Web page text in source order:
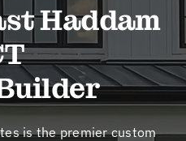
Haddam
is the premier custom